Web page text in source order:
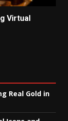
Virtual
Real Gold in